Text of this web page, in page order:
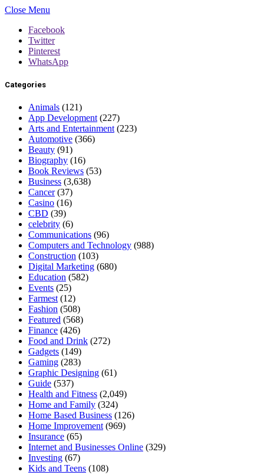
Close Menu
Facebook
Twitter
Pinterest
WhatsApp
Categories
Animals (121)
App Development (227)
Arts and Entertainment (223)
Automotive (366)
Beauty (91)
Biography (16)
Book Reviews (53)
Business (3,638)
Cancer(37)
Casino (16)
CBD (39)
celebrity (6)
Communications (96)
Computers and Technology (988)
Construction (103)
Digital Marketing (680)
Education (582)
Events (25)
Farmest (12)
Fashion (508)
Featured (568)
Finance (426)
Food and Drink (272)
Gadgets (149)
Gaming (283)
Graphic Designing (61)
Guide (537)
Health and Fitness (2,049)
Home and Family (324)
Home Based Business (126)
Home Improvement (969)
Insurance (65)
Internet and Businesses Online (329)
Investing (67)
Kids and Teens (108)